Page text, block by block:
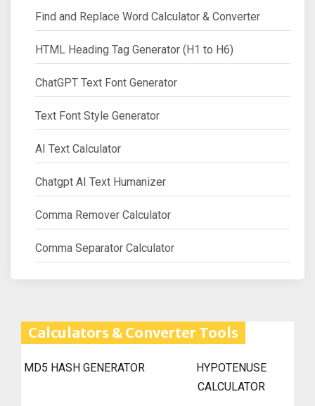
Find and Replace Word Calculator & Converter
HTML Heading Tag Generator (H1 to H6)
ChatGPT Text Font Generator
Text Font Style Generator
AI Text Calculator
Chatgpt AI Text Humanizer
Comma Remover Calculator
Comma Separator Calculator
Calculators & Converter Tools
MD5 HASH GENERATOR
HYPOTENUSE
CALCULATOR